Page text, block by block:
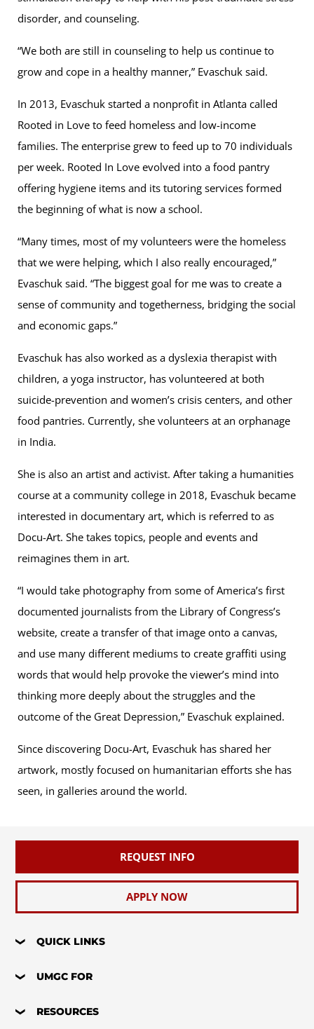
disorder, and counseling.
“We both are still in counseling to help us continue to
grow and cope in a healthy manner,” Evaschuk said.
In 2013, Evaschuk started a nonprofit in Atlanta called
Rooted in Love to feed homeless and low-income
families. The enterprise grew to feed up to 70 individuals
per week. Rooted In Love evolved into a food pantry
offering hygiene items and its tutoring services formed
the beginning of what is now a school.
“Many times, most of my volunteers were the homeless
that we were helping, which I also really encouraged,”
Evaschuk said. “The biggest goal for me was to create a
sense of community and togetherness, bridging the social
and economic gaps.”
Evaschuk has also worked as a dyslexia therapist with
children, a yoga instructor, has volunteered at both
suicide-prevention and women’s crisis centers, and other
food pantries. Currently, she volunteers at an orphanage
in India.
She is also an artist and activist. After taking a humanities
course at a community college in 2018, Evaschuk became
interested in documentary art, which is referred to as
Docu-Art. She takes topics, people and events and
reimagines them in art.
“I would take photography from some of America’s first
documented journalists from the Library of Congress’s
website, create a transfer of that image onto a canvas,
and use many different mediums to create graffiti using
words that would help provoke the viewer’s mind into
thinking more deeply about the struggles and the
outcome of the Great Depression,” Evaschuk explained.
Since discovering Docu-Art, Evaschuk has shared her
artwork, mostly focused on humanitarian efforts she has
seen, in galleries around the world.
REQUEST INFO
APPLY NOW
QUICK LINKS
UMGC FOR
RESOURCES